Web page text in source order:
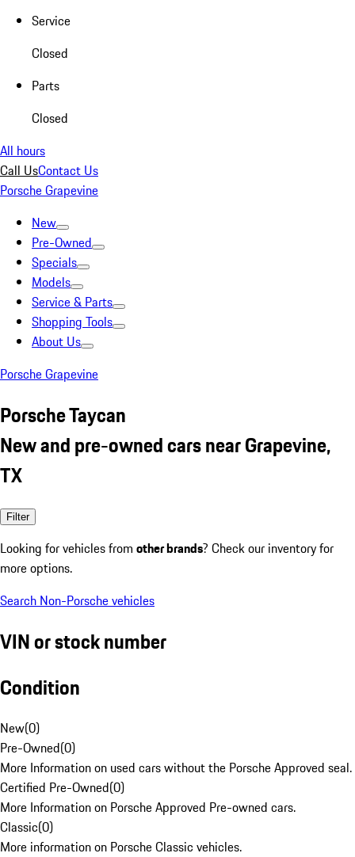
Service
Closed
Parts
Closed
All hours
Call UsContact Us
Porsche Grapevine
New
Pre-Owned
Specials
Models
Service & Parts
Shopping Tools
About Us
Porsche Grapevine
Porsche Taycan
New and pre-owned cars near Grapevine,
TX
Filter
Looking for vehicles from other brands? Check our inventory for
more options.
Search Non-Porsche vehicles
VIN or stock number
Condition
New(0)
Pre-Owned(0)
More Information on used cars without the Porsche Approved seal.
Certified Pre-Owned(0)
More Information on Porsche Approved Pre-owned cars.
Classic(0)
More information on Porsche Classic vehicles.